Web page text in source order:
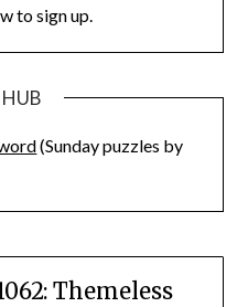
to sign up.
(Sunday puzzles by
Themeless